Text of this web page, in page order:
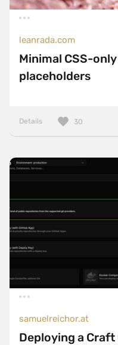
leanrada.com
Minimal CSS-
placeholders
Details 30
samuelreichor.at
Deploying a Craft